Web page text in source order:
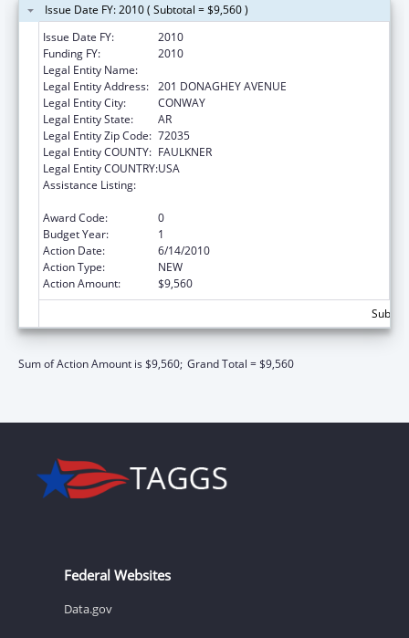
Issue Date FY: 2010 ( Subtotal = $9,560 )
Issue Date FY:
2010
Funding FY:
2010
Legal Entity Name:
Legal Entity Address: 201 DONAGHEY AVENUE
Legal Entity City:
CONWAY
Legal Entity State:
AR
Legal Entity Zip Code: 72035
Legal Entity COUNTY: FAULKNER
Legal Entity COUNTRY:USA
Assistance Listing:
Award Code:
0
Budget Year:
1
Action Date:
6/14/2010
Action Type:
NEW
Action Amount:
$9,560
Sum of Action Amount is $9,560; Grand Total = $9,560
Federal Websites
Data.gov